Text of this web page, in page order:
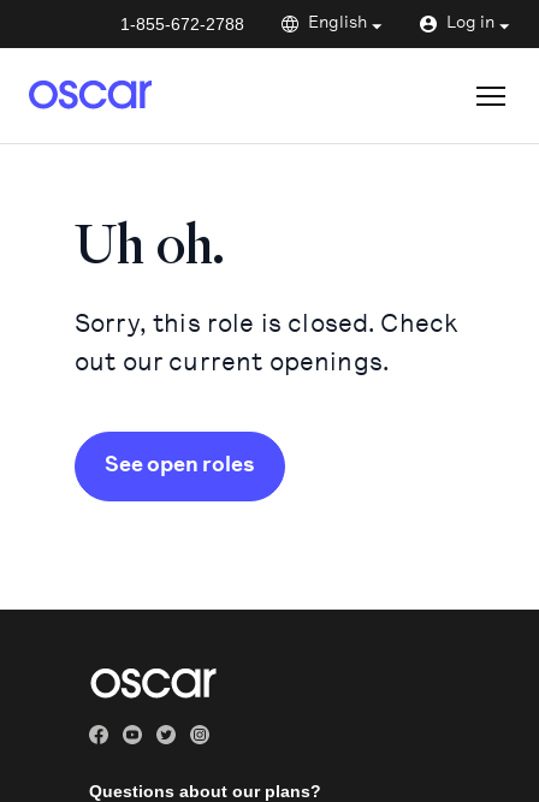
1-855-672-2788 English Log in
Uh oh.
Sorry, this role is closed. Check
out our current openings.
See open roles
Questions about our plans?